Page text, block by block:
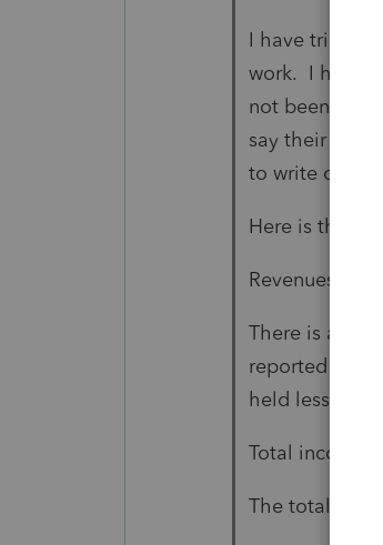
I have tried
work. I have
not been able
say their
to write code
Here is the
Revenues are
There is a
reported on
held less than
Total income,
The total